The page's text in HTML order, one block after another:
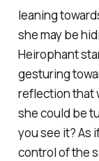
leaning
she may be
Heirophant
gesturing
reflection that
she could be
you see it? As
control of the